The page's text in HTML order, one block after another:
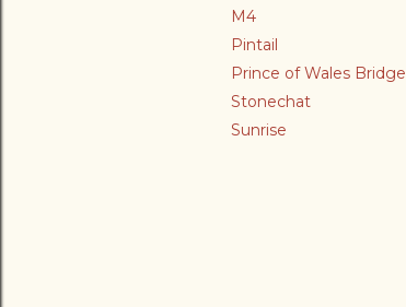
M4
Pintail
Prince of Wales Bridge
Stonechat
Sunrise